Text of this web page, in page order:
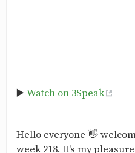
▶️ Watch on 3Speak
Hello everyone 👋
week 218. It's my